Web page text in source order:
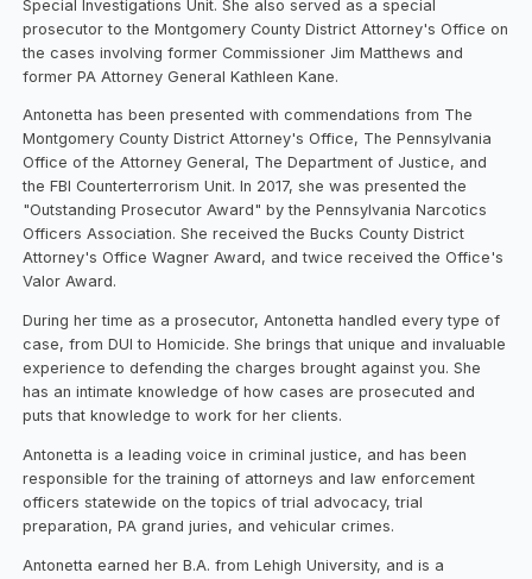
Special Investigations Unit. She also served as a special
prosecutor to the Montgomery County District Attorney's Office on
the cases involving former Commissioner Jim Matthews and
former PA Attorney General Kathleen Kane.
Antonetta has been presented with commendations from The
Montgomery County District Attorney's Office, The Pennsylvania
Office of the Attorney General, The Department of Justice, and
the FBI Counterterrorism Unit. In 2017, she was presented the
"Outstanding Prosecutor Award" by the Pennsylvania Narcotics
Officers Association. She received the Bucks County District
Attorney's Office Wagner Award, and twice received the Office's
Valor Award.
During her time as a prosecutor, Antonetta handled every type of
case, from DUI to Homicide. She brings that unique and invaluable
experience to defending the charges brought against you. She
has an intimate knowledge of how cases are prosecuted and
puts that knowledge to work for her clients.
Antonetta is a leading voice in criminal justice, and has been
responsible for the training of attorneys and law enforcement
officers statewide on the topics of trial advocacy, trial
preparation, PA grand juries, and vehicular crimes.
Antonetta earned her B.A. from Lehigh University, and is a